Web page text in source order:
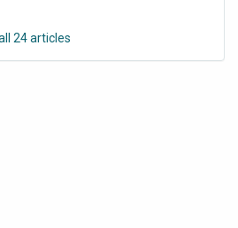
24 articles